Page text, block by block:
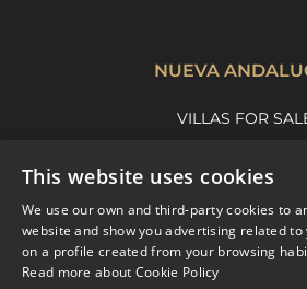
NUEVA
VILLAS FOR
NUEVA ANDALUCIA
MARBELLA
This website uses cookies
We use our own and third-party cookies to
website and show you advertising related
on a profile created from your browsing
Read more about Cookie Policy